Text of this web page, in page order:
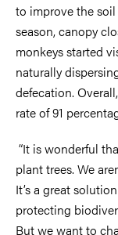
to improve the
season, canopy
monkeys started
naturally
defecation.
rate of 91
“It is wonderful
plant trees. We
It’s a great
protecting
But we want to